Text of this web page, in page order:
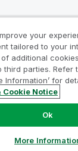
Product
Privacy &
Trademarks
Info
2026 QlikTech
your
tailored to your
additional
third parties. Refer
Information’ for
Cookie Notice
Ok
More